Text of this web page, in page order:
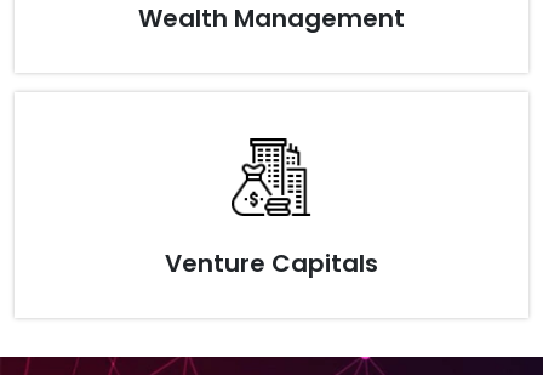
Wealth Management
Venture Capitals